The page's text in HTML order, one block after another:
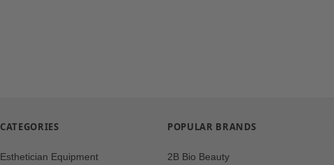
CATEGORIES
Esthetician Equipment
POPULAR BRANDS
2B Bio Beauty